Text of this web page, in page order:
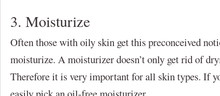
3. Moisturize
Often those with oily skin get this preconceived
moisturize. A moisturizer doesn’t only get rid of
Therefore it is very important for all skin types. If